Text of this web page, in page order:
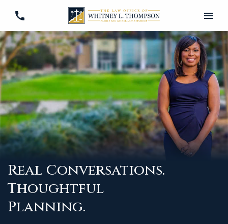
Real Conversations.
Thoughtful
Planning.